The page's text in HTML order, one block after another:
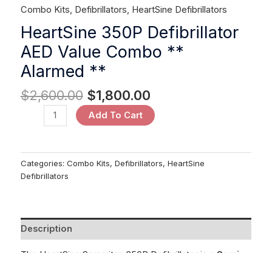
Combo Kits, Defibrillators, HeartSine Defibrillators
HeartSine 350P Defibrillator
AED Value Combo **
Alarmed **
$2,600.00 $1,800.00
Add To Cart
Categories: Combo Kits, Defibrillators, HeartSine
Defibrillators
Description